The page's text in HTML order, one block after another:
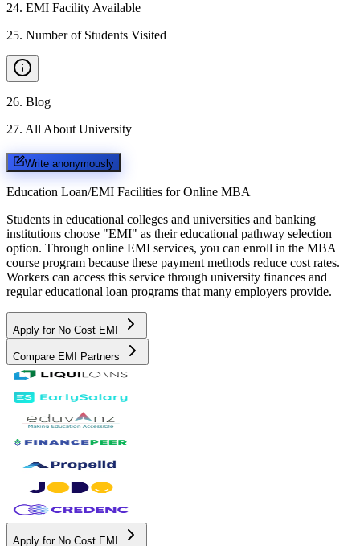
24. EMI Facility Available
25. Number of Students Visited
26. Blog
27. All About University
Write anonymously
Education Loan/EMI Facilities for Online MBA
Students in educational colleges and universities and banking
institutions choose "EMI" as their educational pathway selection
option. Through online EMI services, you can enroll in the MBA
course program because these payment methods reduce cost rates.
Workers can access this service through university finances and
regular educational loan programs that many employers provide.
Apply for No Cost EMI
Compare EMI Partners
Apply for No Cost EMI